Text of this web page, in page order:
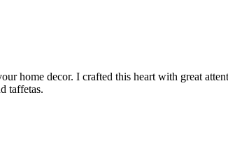
home decor. I crafted this heart with great
taffetas.